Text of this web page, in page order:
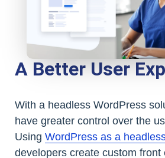
A Better User
With a headless WordPress
have greater control over the
Using WordPress as a
developers create custom front